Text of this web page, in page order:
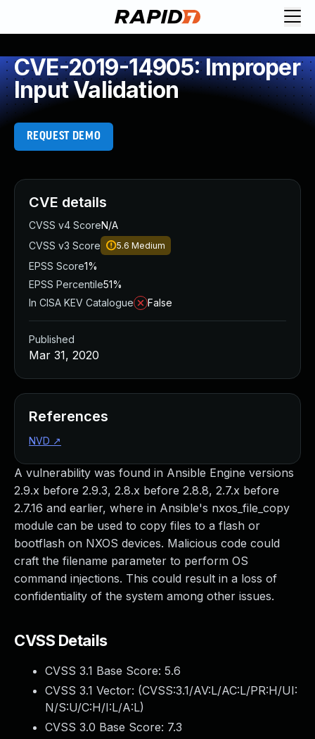
CVE-2019-14905: Improper
Input Validation
REQUEST DEMO
A vulnerability was found in Ansible Engine versions
2.9.x before 2.9.3, 2.8.x before 2.8.8, 2.7.x before
2.7.16 and earlier, where in Ansible's nxos_file_copy
module can be used to copy files to a flash or
bootflash on NXOS devices. Malicious code could
craft the filename parameter to perform OS
command injections. This could result in a loss of
confidentiality of the system among other issues.
CVSS Details
CVSS 3.1 Base Score: 5.6
CVSS 3.1 Vector: (CVSS:3.1/AV:L/AC:L/PR:H/UI:
N/S:U/C:H/I:L/A:L)
CVSS 3.0 Base Score: 7.3
CVE details
CVSS v4 ScoreN/A
CVSS v3 Score
5.6 Medium
EPSS Score1%
EPSS Percentile51%
In CISA KEV Catalogue
False
Published
Mar 31, 2020
References
NVD ↗